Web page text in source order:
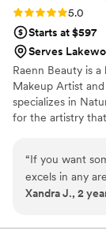
Rating: 5.0 (45.0
Starts at $597
Serves
Raenn Beauty is
Makeup Artist
specializes in
for the artistry
over 7 years of
makeup
Stannear and
ensuring a
products tools &
“If you want
excels in any
with! I did a test
unmatched. I
Xandra J., 2